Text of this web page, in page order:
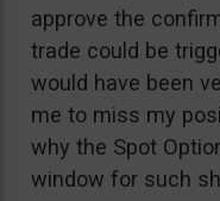
approve the
trade could be
would have been
me to miss my
why the Spot
window for such